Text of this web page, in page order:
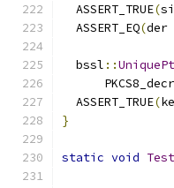
  ASSERT_TRUE
(
  ASSERT_EQ
(der
  bssl
::
  ASSERT_TRUE
(
}
static void